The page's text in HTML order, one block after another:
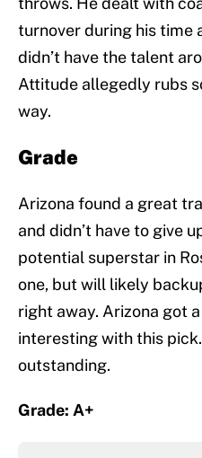
turnover during his time
didn’t have the talent
Attitude allegedly rubs
way.
Grade
Arizona found a great
and didn’t have to give
potential superstar in
one, but will likely
right away. Arizona got
interesting with this
outstanding.
Grade: A+